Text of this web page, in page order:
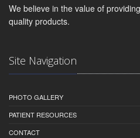
We believe in the value of
quality products.
Site Navigation
PHOTO GALLERY
PATIENT RESOURCES
CONTACT